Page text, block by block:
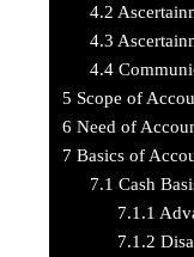
4.2
4.3
4.4
5 Scope of
6 Need of
7 Basics of
7.1 Cash
7.1.1
7.1.2